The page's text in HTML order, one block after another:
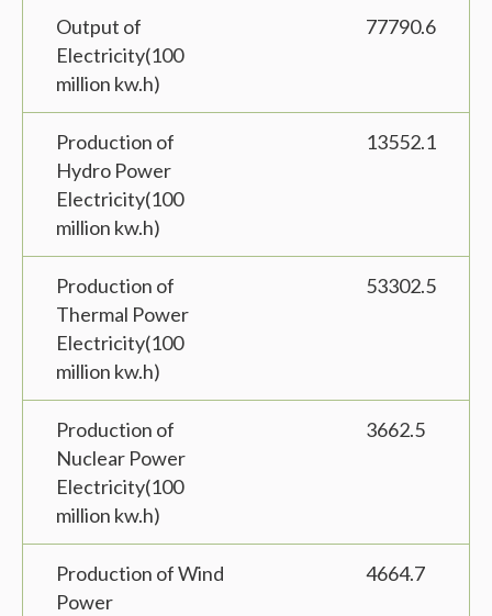
Output of
Electricity(100
million kw.h)
77790.6
Production of
Hydro Power
Electricity(100
million kw.h)
13552.1
Production of
Thermal Power
Electricity(100
million kw.h)
53302.5
Production of
Nuclear Power
Electricity(100
million kw.h)
3662.5
Production of Wind
Power
4664.7